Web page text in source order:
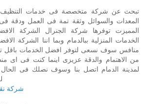
تبحث عن شركة متخصصة فى خدمات التنظيف
المعدات والسوائل وثقة تمة فى العمل ودقة فى
المميزت توفرها شركة الجنرال الشركة
الخدمات المنزلية ببالدمام وبما اننا الشركة
منافس سوف نسعى لتوفر افضل الخدمات باقل
من الاهتمام والدقة عزيزى اينما كنت فى اى
لمدينة الدمام اتصل بنا وسوف نصلك فى الحال
شركة